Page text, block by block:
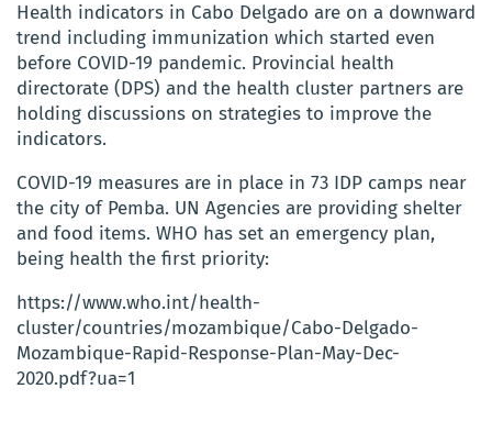
Health indicators in Cabo Delgado are on a downward
trend including immunization which started even
before COVID-19 pandemic. Provincial health
directorate (DPS) and the health cluster partners are
holding discussions on strategies to improve the
indicators.
COVID-19 measures are in place in 73 IDP camps near
the city of Pemba. UN Agencies are providing shelter
and food items. WHO has set an emergency plan,
being health the first priority:
https://www.who.int/health-
cluster/countries/mozambique/Cabo-Delgado-
Mozambique-Rapid-Response-Plan-May-Dec-
2020.pdf?ua=1